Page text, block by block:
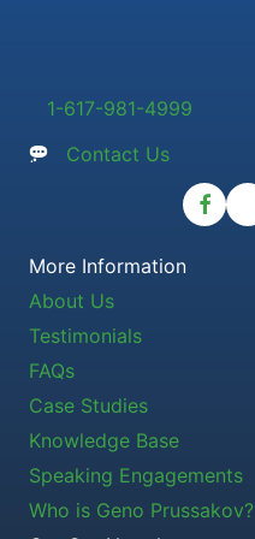
1-617-981-4999
Contact Us
More Information
About Us
Testimonials
FAQs
Case Studies
Knowledge Base
Speaking Engagements
Who is Geno Prussakov?